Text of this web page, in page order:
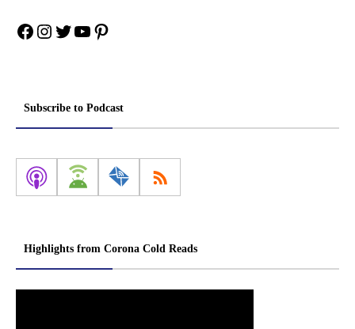
Facebook
Instagram
Twitter
YouTube
Pinterest
Subscribe to Podcast
Highlights from Corona Cold Reads